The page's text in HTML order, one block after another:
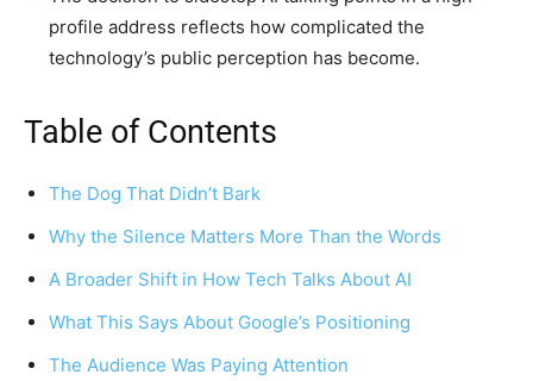
profile address reflects how complicated the
technology’s public perception has become.
Table of Contents
The Dog That Didn’t Bark
Why the Silence Matters More Than the Words
A Broader Shift in How Tech Talks About AI
What This Says About Google’s Positioning
The Audience Was Paying Attention